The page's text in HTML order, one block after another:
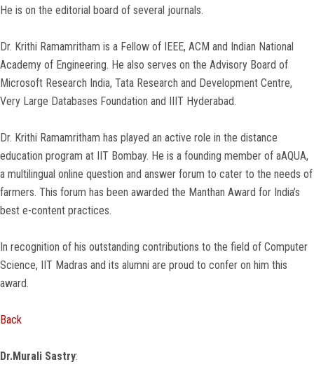
He is on the editorial board of several journals.
Dr. Krithi Ramamritham is a Fellow of IEEE, ACM and Indian National
Academy of Engineering. He also serves on the Advisory Board of
Microsoft Research India, Tata Research and Development Centre,
Very Large Databases Foundation and IIIT Hyderabad.
Dr. Krithi Ramamritham has played an active role in the distance
education program at IIT Bombay. He is a founding member of aAQUA,
a multilingual online question and answer forum to cater to the needs of
farmers. This forum has been awarded the Manthan Award for India’s
best e-content practices.
In recognition of his outstanding contributions to the field of Computer
Science, IIT Madras and its alumni are proud to confer on him this
award.
Back
Dr.Murali Sastry: